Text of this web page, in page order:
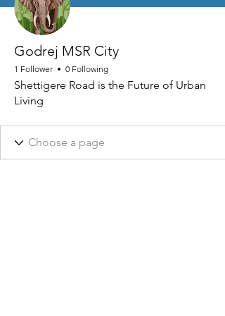
Godrej MSR City
1 Follower 0 Following
Shettigere Road is the Future of Urban
Living